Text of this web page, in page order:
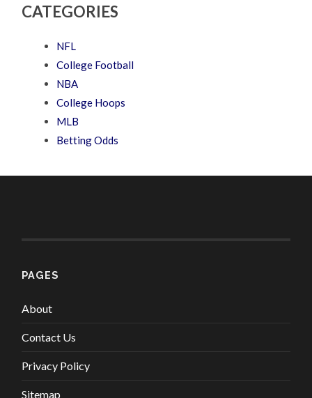
CATEGORIES
NFL
College Football
NBA
College Hoops
MLB
Betting Odds
PAGES
About
Contact Us
Privacy Policy
Sitemap